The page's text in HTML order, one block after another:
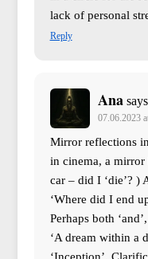
lack of personal
Reply
Ana
07.06.2023
Mirror reflections
in cinema, a mirror
car – did I ‘die’? )
‘Where did I end
Perhaps both
‘A dream within a